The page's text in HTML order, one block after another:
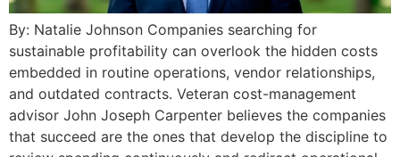
By: Natalie Johnson Companies searching for
sustainable profitability can overlook the hidden costs
embedded in routine operations, vendor relationships,
and outdated contracts. Veteran cost-management
advisor John Joseph Carpenter believes the companies
that succeed are the ones that develop the discipline to